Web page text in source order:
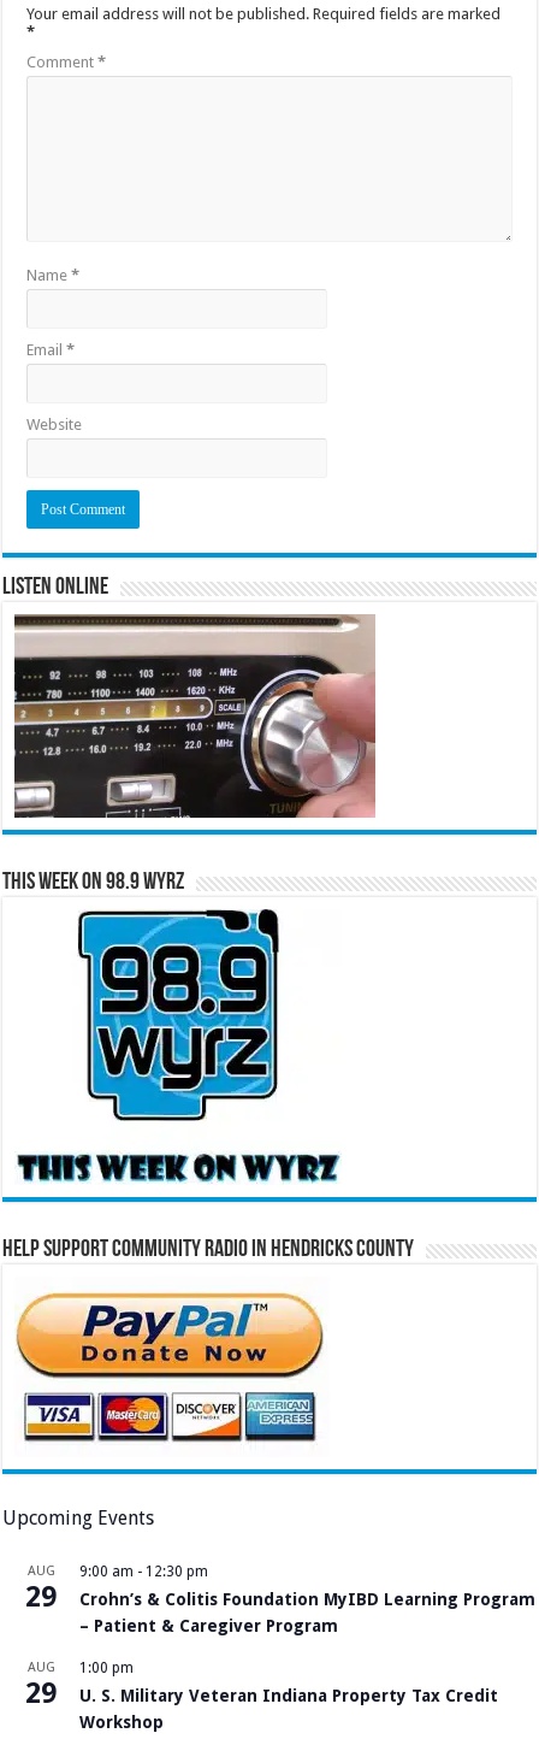
Your email address will not be published. Required fields are marked
*
Comment*
Name*
Email*
Website
Listen Online
This Week on 98.9 WYRZ
Help Support Community Radio in Hendricks County
Upcoming Events
AUG
29
9:00 am - 12:30 pm
Crohn’s & Colitis Foundation MyIBD Learning Program
– Patient & Caregiver Program
AUG
29
1:00 pm
U. S. Military Veteran Indiana Property Tax Credit
Workshop